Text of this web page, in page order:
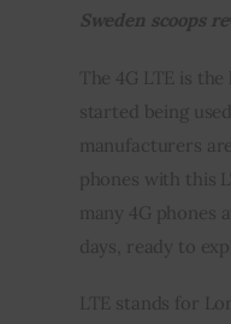
Startup
interviews
Inspiring
Privacy
Sweden scoops
The 4G LTE is
started being
manufacturers
phones with this
many 4G phones
days, ready to
LTE stands for